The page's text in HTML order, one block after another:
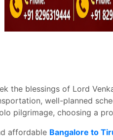
the blessings of Lord
well-planned
pilgrimage, choosing a
affordable Bangalore to